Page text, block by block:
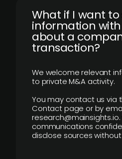
What if I want
information with
about a
transaction?
We welcome relevant
to private M&A activity.
You may contact us via
Contact page or by
communications
disclose sources